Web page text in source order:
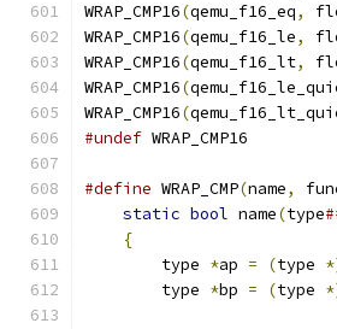
WRAP_CMP16(qemu_f16_eq,
WRAP_CMP16(qemu_f16_le,
WRAP_CMP16(qemu_f16_lt,
WRAP_CMP16(
WRAP_CMP16(
#undef WRAP_CMP16
#define WRAP_CMP(name,
static bool name(type
{
        type
*ap = (type
        type
*bp = (type